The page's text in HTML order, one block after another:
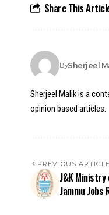
Share This
BySherjeel
Sherjeel Malik is a
opinion based articles.
PREVIOUS ARTICLE
J&K
Jammu